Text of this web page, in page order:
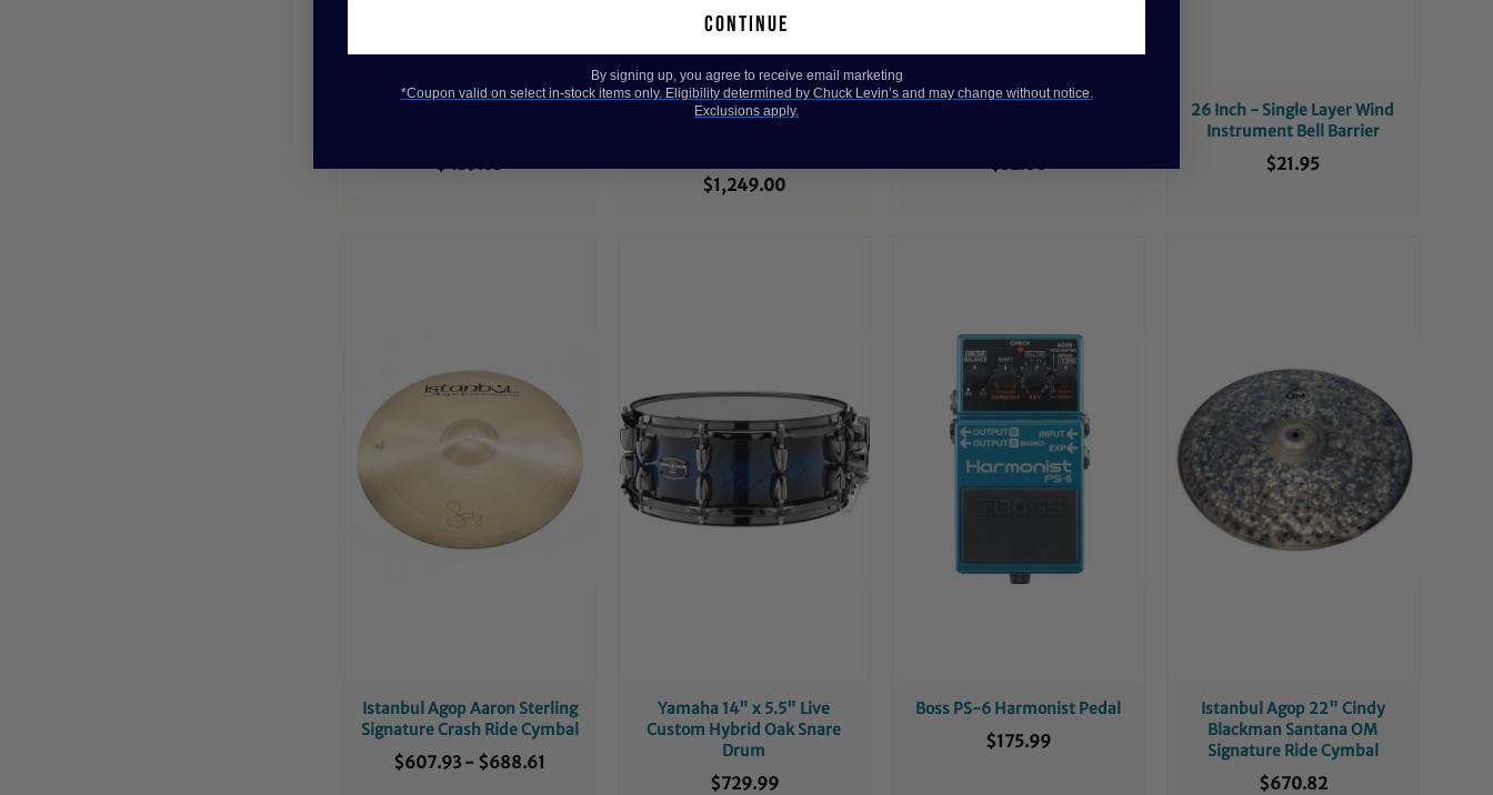
$439.65
save on this one! 😍
ASM Hydrasynth 49-key
$1,249.00
$32.00
26 Inch - Single Layer Wind
Instrument Bell Barrier
$21.95
Istanbul Agop Aaron Sterling
Signature Crash Ride Cymbal
$607.93- $688.61
Yamaha 14" x 5.5" Live
Custom Hybrid Oak Snare
Drum
$729.99
Boss PS-6 Harmonist Pedal
$175.99
Istanbul Agop 22" Cindy
Blackman Santana OM
Signature Ride Cymbal
$670.82
continue
By signing up, you agree to receive email marketing
*Coupon valid on select in-stock items only. Eligibility determined by Chuck Levin’s and may change without notice.
Exclusions apply.